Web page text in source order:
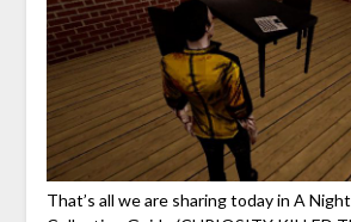
That’s all we are sharing today in A